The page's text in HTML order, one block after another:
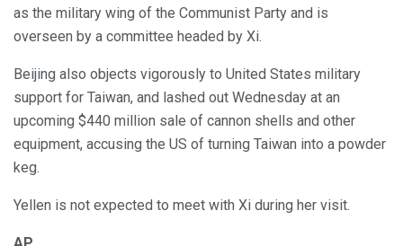
as the military wing of the Communist Party and is
overseen by a committee headed by Xi.
Beijing also objects vigorously to United States military
support for Taiwan, and lashed out Wednesday at an
upcoming $440 million sale of cannon shells and other
equipment, accusing the US of turning Taiwan into a powder
keg.
Yellen is not expected to meet with Xi during her visit.